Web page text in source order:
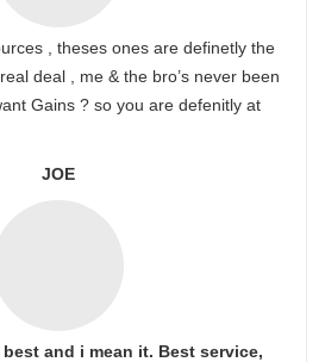
, theses ones are definetly the
deal , me & the bro’s never been
Gains ? so you are defenitly at
JOE
and i mean it. Best service,